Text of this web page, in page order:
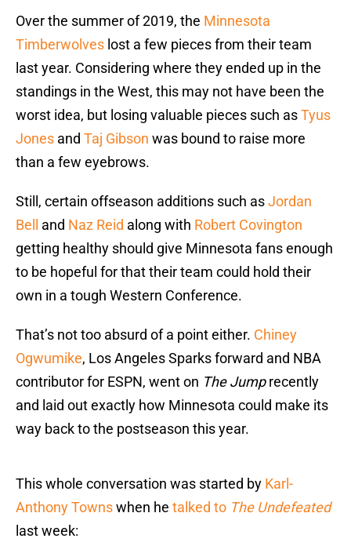
Over the summer of 2019, the Minnesota
Timberwolves lost a few pieces from their team
last year. Considering where they ended up in the
standings in the West, this may not have been the
worst idea, but losing valuable pieces such asTyus
Jones and Taj Gibson was bound to raise more
than a few eyebrows.
Still, certain offseason additions such asJordan
Bell
and Naz Reid along with Robert Covington
getting healthy should give Minnesota fans enough
to be hopeful for that their team could hold their
own in a tough Western Conference.
That’s not too absurd of a point either. Chiney
Ogwumike, Los Angeles Sparks forward and NBA
contributor for ESPN, went on The Jumprecently
and laid out exactly how Minnesota could make its
way back to the postseason this year.
This whole conversation was started by Karl-
Anthony Townswhen he talked to The Undefeated
last week: